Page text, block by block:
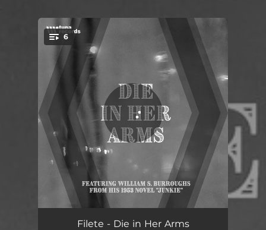
You're all set!
6
Die in Her Arms
Filete - Die in Her Arms